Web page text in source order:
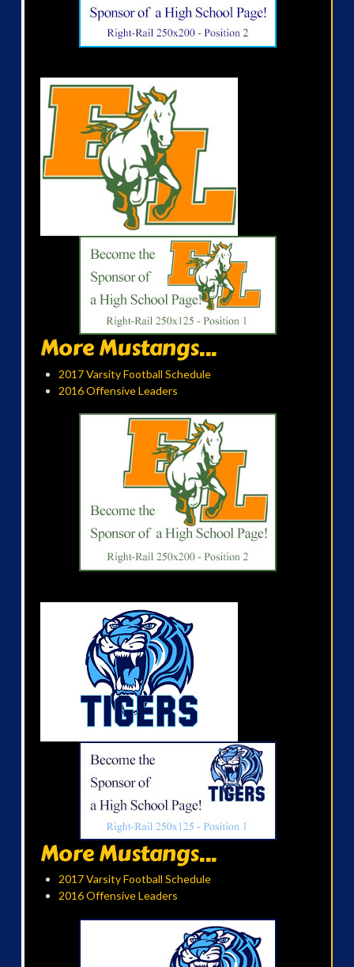
More Mustangs...
2017 Varsity Football Schedule
2016 Offensive Leaders
More Mustangs...
2017 Varsity Football Schedule
2016 Offensive Leaders